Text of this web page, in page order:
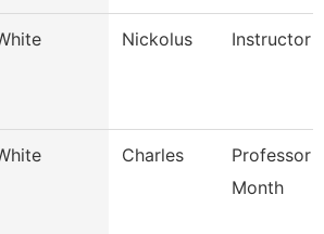
Nickolus Instructor
Charles
Professor
Month